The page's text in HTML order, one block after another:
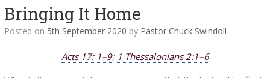
Bringing It Home
Posted on 5th September 2020 by Pastor Chuck Swindoll
Acts 17: 1–9; 1 Thessalonians 2:1–6